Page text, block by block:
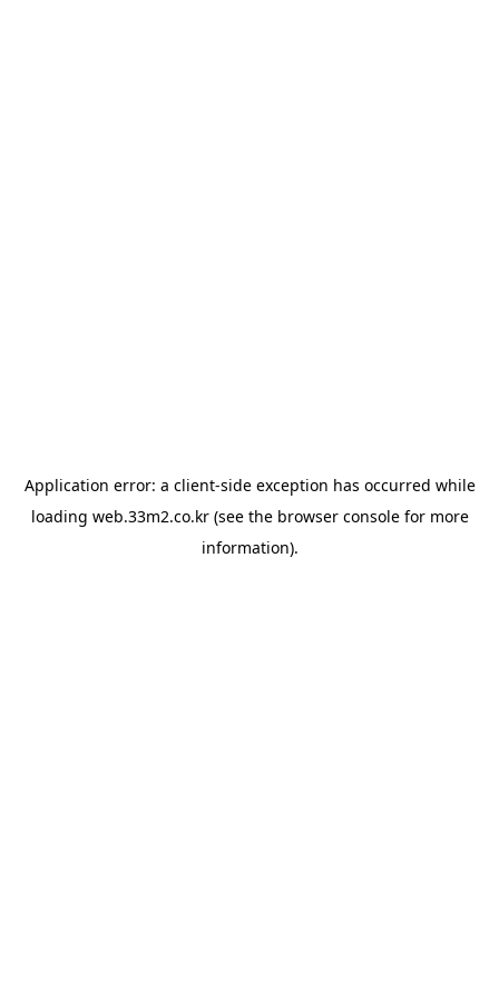
Application error: a client-side exception has occurred while
loading web.33m2.co.kr(see the browser consolefor more
information).